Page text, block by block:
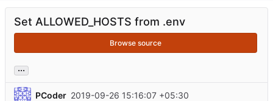
Set ALLOWED_HOSTS from .env
Browse source
...
PCoder 2019-09-26 15:16:07 +05:30